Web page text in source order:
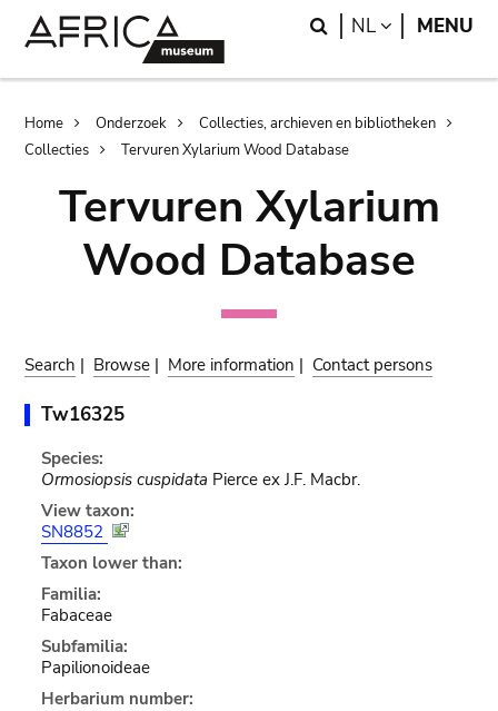
Search
NL LANGUAGE
MENU
Breadcrumb
Home Onderzoek
Collecties, archieven en bibliotheken
Collecties
Tervuren Xylarium Wood Database
Tervuren Xylarium
Wood Database
Search | Browse | More information | Contact persons
Tw16325
Species:
Ormosiopsis cuspidata Pierce ex J.F. Macbr.
View taxon:
SN8852
Taxon lower than:
Familia:
Fabaceae
Subfamilia:
Papilionoideae
Herbarium number: